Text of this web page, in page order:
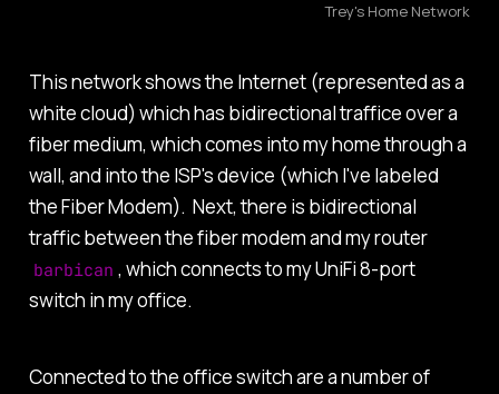
Trey's Home Network
This network shows the Internet (represented as a
white cloud) which has bidirectional traffice over a
fiber medium, which comes into my home through a
wall, and into the ISP's device (which I've labeled
the Fiber Modem). Next, there is bidirectional
traffic between the fiber modem and my router
barbican , which connects to my UniFi 8-port
switch in my office.
Connected to the office switch are a number of